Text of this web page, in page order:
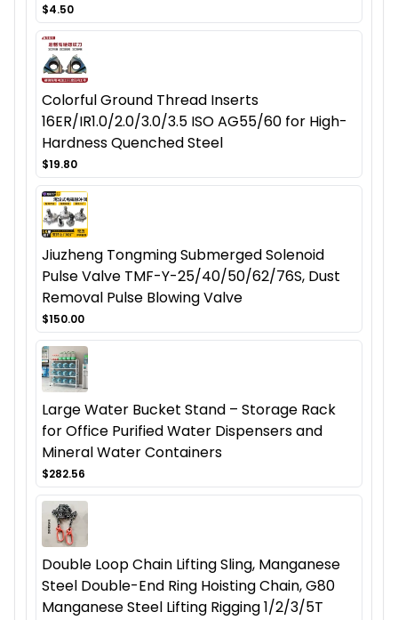
$4.50
Colorful Ground Thread Inserts
16ER/IR1.0/2.0/3.0/3.5 ISO AG55/60 for High-
Hardness Quenched Steel
$19.80
Jiuzheng Tongming Submerged Solenoid
Pulse Valve TMF-Y-25/40/50/62/76S, Dust
Removal Pulse Blowing Valve
$150.00
Large Water Bucket Stand – Storage Rack
for Office Purified Water Dispensers and
Mineral Water Containers
$282.56
Double Loop Chain Lifting Sling, Manganese
Steel Double-End Ring Hoisting Chain, G80
Manganese Steel Lifting Rigging 1/2/3/5T